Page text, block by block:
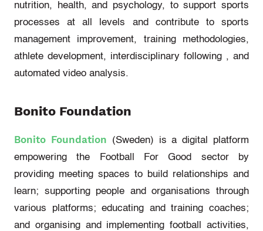
nutrition, health, and psychology, to support sports
processes at all levels and contribute to sports
management improvement, training methodologies,
athlete development, interdisciplinary following , and
automated video analysis.
Bonito Foundation
Bonito Foundation (Sweden) is a digital platform
empowering the Football
For Good sector by
providing meeting spaces to build relationships and
learn; supporting people and organisations through
various platforms; educating and training coaches;
and organising and implementing football activities,